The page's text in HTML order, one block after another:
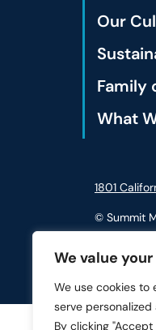
We value
We use cookies to
serve
By clicking
Our
Family
What
1801
© Summit